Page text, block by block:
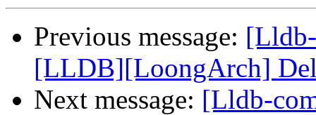
Previous message:
[LLDB][LoongArch]
Next message: [Lldb-